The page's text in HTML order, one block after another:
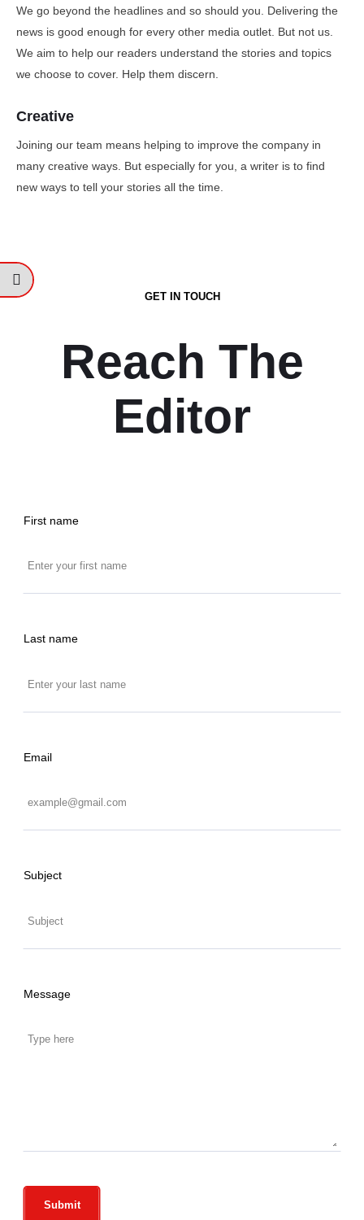
We go beyond the headlines and so should you. Delivering the
news is good enough for every other media outlet. But not us.
We aim to help our readers understand the stories and topics
we choose to cover. Help them discern.
Creative
Joining our team means helping to improve the company in
many creative ways. But especially for you, a writer is to find
new ways to tell your stories all the time.
GET IN TOUCH
Reach The
Editor
First name
Last name
Email
Subject
Message
Submit